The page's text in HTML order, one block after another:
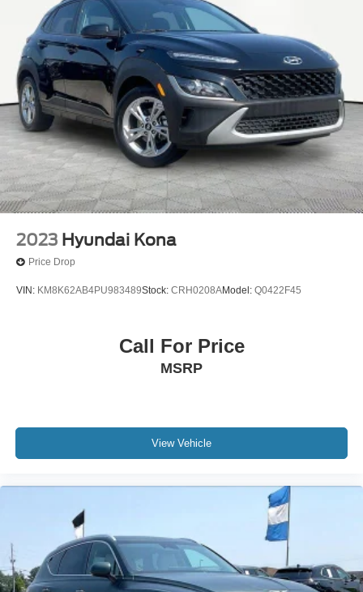
2023 Hyundai Kona
Price Drop
VIN: KM8K62AB4PU983489Stock: CRH0208AModel: Q0422F45
Call For Price
MSRP
View Vehicle